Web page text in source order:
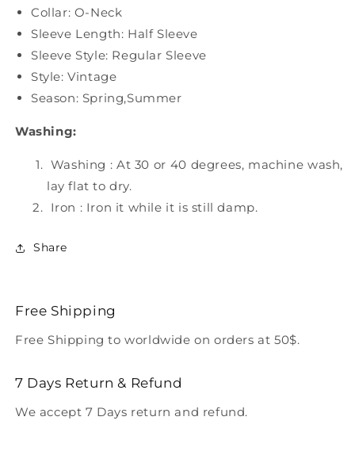
Collar: O-Neck
Sleeve Length: Half Sleeve
Sleeve Style: Regular Sleeve
Style: Vintage
Season: Spring,Summer
Washing:
Washing : At 30 or 40 degrees, machine wash,
lay flat to dry.
Iron : Iron it while it is still damp.
Share
Free Shipping
Free Shipping to worldwide on orders at 50$.
7 Days Return & Refund
We accept 7 Days return and refund.